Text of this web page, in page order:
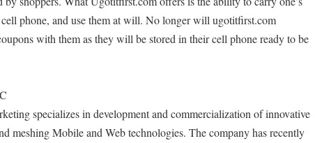
phone, and use them at will. No longer will ugotitfirst.com
with them as they will be stored in their cell phone ready to be
specializes in development and commercialization of innovative
meshing Mobile and Web technologies. The company has recently